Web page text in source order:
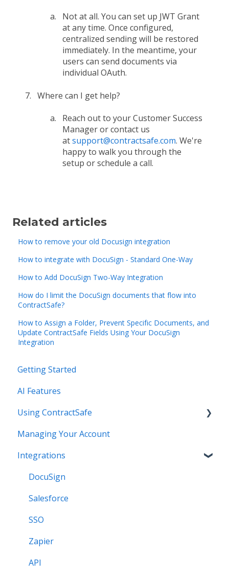
Not at all. You can set up JWT Grant
at any time. Once configured,
centralized sending will be restored
immediately. In the meantime, your
users can send documents via
individual OAuth.
Where can I get help?
Reach out to your Customer Success
Manager or contact us
atsupport@contractsafe.com. We're
happy to walk you through the
setup or schedule a call.
Related articles
How to remove your old Docusign integration
How to integrate with DocuSign - Standard One-Way
How to Add DocuSign Two-Way Integration
How do I limit the DocuSign documents that flow into
ContractSafe?
How to Assign a Folder, Prevent Specific Documents, and
Update ContractSafe Fields Using Your DocuSign
Integration
Getting Started
AI Features
Using ContractSafe
Support (Help)
Settings - Users & Permissions - Basics
*NEW* Templates
Contract Page - Data Entry - Reminders
Reporting - Searching - Creating Views - Bulk
Managing Your Account
Integrations
DocuSign
Salesforce
SSO
Zapier
API